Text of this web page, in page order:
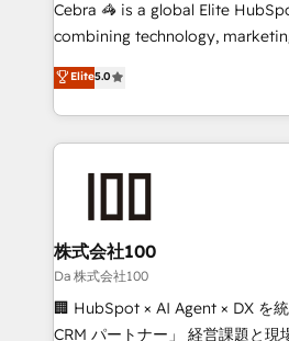
🏆 HubSpot Platform Migration
Inbound Campaign of the Year
Award for Best Website 🌟
Cebra 🦓 is a global Elite
combining technology,
expertise across Latin America
Europe, with teams across 7
we combine local insight with
help businesses grow through
end solutions that integrate
inbound and loop marketing,
creativity. Our multicultural team
Portuguese, and English to
that drive measurable growth. 🌎 Highlights: • 10+
Elite5.0
株式会社100
Da 株式会社100
🏢 HubSpot × AI Agent × DX を
CRM パートナー」 経営課題と現場業務をつなぐAIネイ